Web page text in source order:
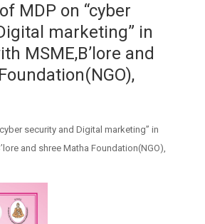
MDP on “cyber
marketing” in
MSME,B’lore and
security and Digital marketing” in
and shree Matha Foundation(NGO),